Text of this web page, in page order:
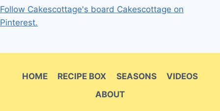
Follow Cakescottage's board Cakescottage on
Pinterest.
HOME RECIPE BOX SEASONS
VIDEOS
ABOUT